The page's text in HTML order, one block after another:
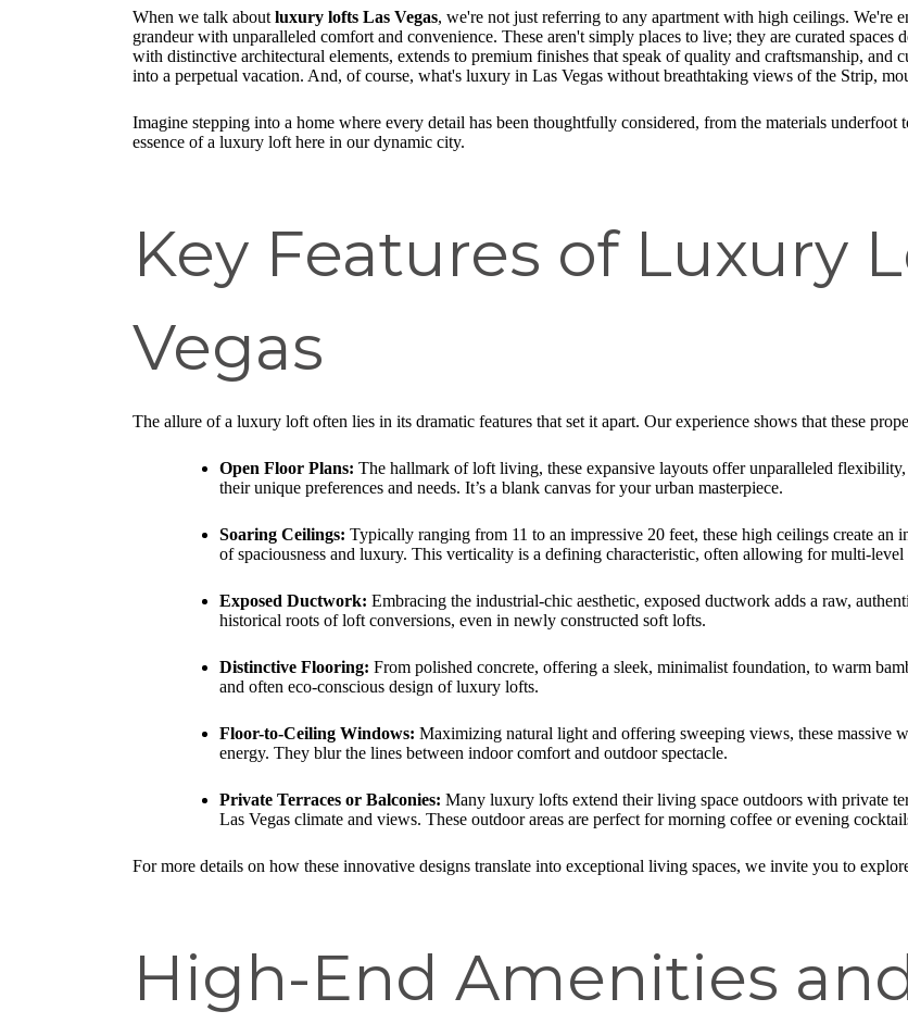
When we talk about luxury lofts Las Vegas, we're not just referring to any apartment with high ceilings. We're
grandeur with unparalleled comfort and convenience. These aren't simply places to live; they are curated
with distinctive architectural elements, extends to premium finishes that speak of quality and craftsmanship, and
into a perpetual vacation. And, of course, what's luxury in Las Vegas without breathtaking views of the Strip,
Imagine stepping into a home where every detail has been thoughtfully considered, from the materials
essence of a luxury loft here in our dynamic city.
Key Features of Luxury
Vegas
The allure of a luxury loft often lies in its dramatic features that set it apart. Our experience shows that these
Open Floor Plans: The hallmark of loft living, these expansive layouts offer unparalleled
their unique preferences and needs. It’s a blank canvas for your urban masterpiece.
Soaring Ceilings: Typically ranging from 11 to an impressive 20 feet, these high ceilings create an
of spaciousness and luxury. This verticality is a defining characteristic, often allowing for multi-
Exposed Ductwork: Embracing the industrial-chic aesthetic, exposed ductwork adds a raw,
historical roots of loft conversions, even in newly constructed soft lofts.
Distinctive Flooring: From polished concrete, offering a sleek, minimalist foundation, to warm
and often eco-conscious design of luxury lofts.
Floor-to-Ceiling Windows: Maximizing natural light and offering sweeping views, these massive
energy. They blur the lines between indoor comfort and outdoor spectacle.
Private Terraces or Balconies: Many luxury lofts extend their living space outdoors with private
Las Vegas climate and views. These outdoor areas are perfect for morning coffee or evening
For more details on how these innovative designs translate into exceptional living spaces, we invite you to
High-End Amenities